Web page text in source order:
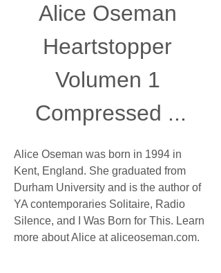
Alice Oseman
Heartstopper
Volumen 1
Compressed ...
Alice Oseman was born in 1994 in
Kent, England. She graduated from
Durham University and is the author of
YA contemporaries Solitaire, Radio
Silence, and I Was Born for This. Learn
more about Alice at aliceoseman.com.